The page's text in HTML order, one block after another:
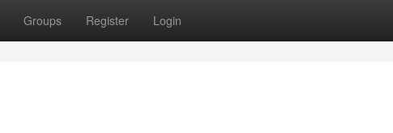
Groups Register Login